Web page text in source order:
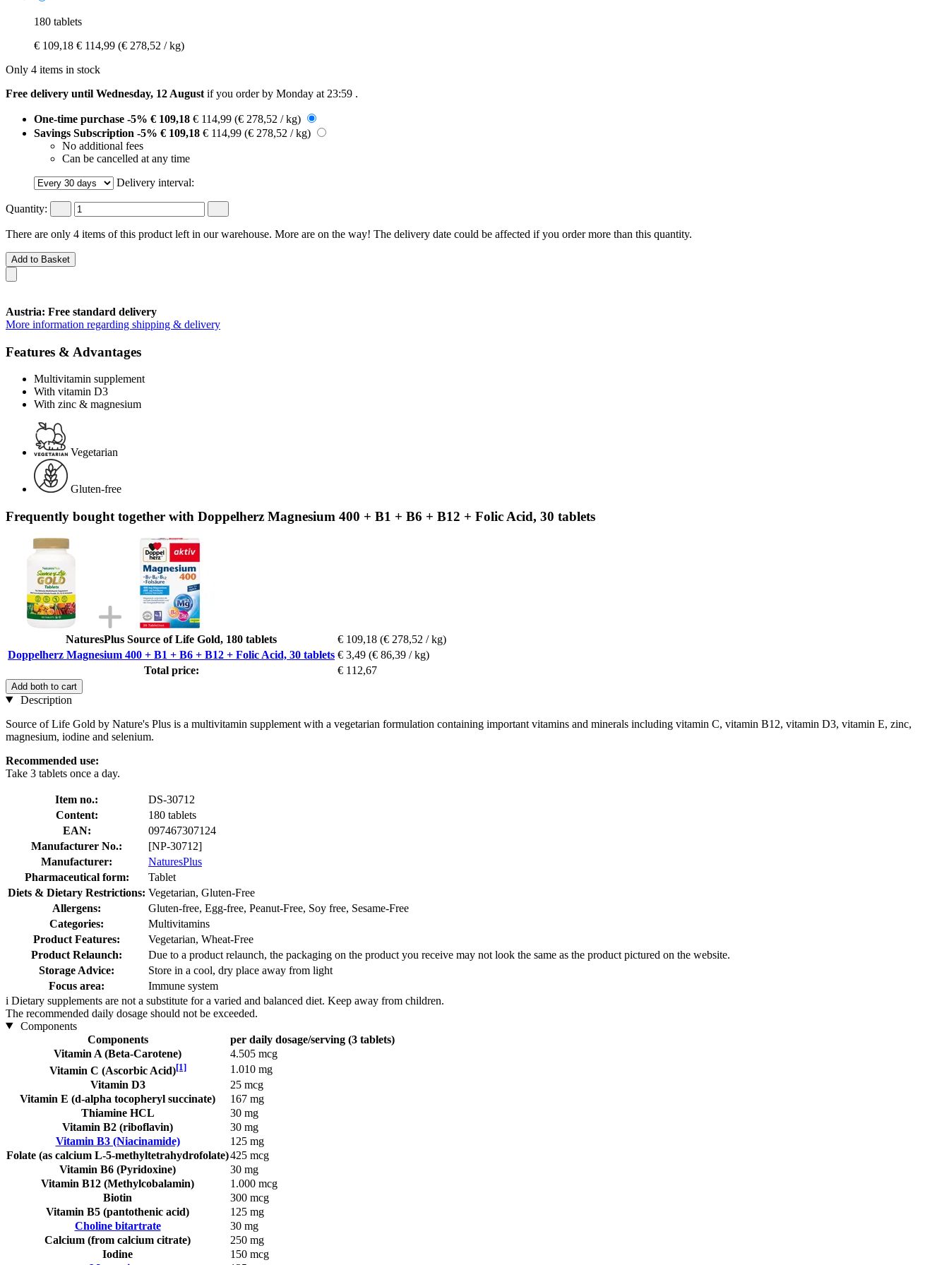
180 tablets
€ 109,18 € 114,99 (€ 278,52 / kg)
Only 4 items in stock
Free delivery until Wednesday, 12 August if you order by Monday at 23:59 .
One-time purchase -5% € 109,18 € 114,99 (€ 278,52 / kg)
Savings Subscription -5% € 109,18 € 114,99 (€ 278,52 / kg)
No additional fees
Can be cancelled at any time
Delivery interval:
Quantity:
There are only 4 items of this product left in our warehouse. More are on the way! The delivery date could be affected if you order more than this quantity.
Add to Basket
Austria: Free standard delivery
More information regarding shipping & delivery
Features & Advantages
Multivitamin supplement
With vitamin D3
With zinc & magnesium
Vegetarian
Gluten-free
Frequently bought together with Doppelherz Magnesium 400 + B1 + B6 + B12 + Folic Acid, 30 tablets
NaturesPlus Source of Life Gold, 180 tablets € 109,18 (€ 278,52 / kg)
Doppelherz Magnesium 400 + B1 + B6 + B12 + Folic Acid, 30 tablets € 3,49 (€ 86,39 / kg)
Total price:
€ 112,67
Add both to cart
Description
Source of Life Gold by Nature's Plus is a multivitamin supplement with a vegetarian formulation containing important vitamins and minerals including vitamin C, vitamin B12, vitamin D3, vitamin E, zinc,
magnesium, iodine and selenium.
Recommended use:
Take 3 tablets once a day.
Item no.:
DS-30712
Content:
180 tablets
EAN:
097467307124
Manufacturer No.:
[NP-30712]
Manufacturer:
NaturesPlus
Pharmaceutical form:
Tablet
Diets & Dietary Restrictions: Vegetarian, Gluten-Free
Allergens:
Gluten-free, Egg-free, Peanut-Free, Soy free, Sesame-Free
Categories:
Multivitamins
Product Features:
Vegetarian, Wheat-Free
Product Relaunch:
Due to a product relaunch, the packaging on the product you receive may not look the same as the product pictured on the website.
Storage Advice:
Store in a cool, dry place away from light
Focus area:
Immune system
i Dietary supplements are not a substitute for a varied and balanced diet. Keep away from children.
The recommended daily dosage should not be exceeded.
Components
Components
per daily dosage/serving (3 tablets)
Vitamin A (Beta-Carotene)
4.505 mcg
Vitamin C (Ascorbic Acid)[1]
1.010 mg
Vitamin D3
25 mcg
Vitamin E (d-alpha tocopheryl succinate)
167 mg
Thiamine HCL
30 mg
Vitamin B2 (riboflavin)
30 mg
Vitamin B3 (Niacinamide)
125 mg
Folate (as calcium L-5-methyltetrahydrofolate)425 mcg
Vitamin B6 (Pyridoxine)
30 mg
Vitamin B12 (Methylcobalamin)
1.000 mcg
Biotin
300 mcg
Vitamin B5 (pantothenic acid)
125 mg
Choline bitartrate
30 mg
Calcium (from calcium citrate)
250 mg
Iodine
150 mcg